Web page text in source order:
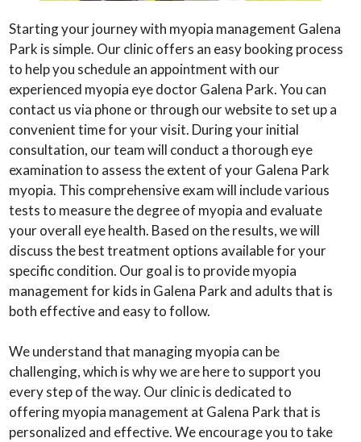
Starting your journey with myopia management Galena
Park is simple. Our clinic offers an easy booking process
to help you schedule an appointment with our
experienced myopia eye doctor Galena Park. You can
contact us via phone or through our website to set up a
convenient time for your visit. During your initial
consultation, our team will conduct a thorough eye
examination to assess the extent of your Galena Park
myopia. This comprehensive exam will include various
tests to measure the degree of myopia and evaluate
your overall eye health. Based on the results, we will
discuss the best treatment options available for your
specific condition. Our goal is to provide myopia
management for kids in Galena Park and adults that is
both effective and easy to follow.
We understand that managing myopia can be
challenging, which is why we are here to support you
every step of the way. Our clinic is dedicated to
offering myopia management at Galena Park that is
personalized and effective. We encourage you to take